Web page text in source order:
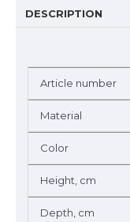
DESCRIPTION
Article number
Material
Color
Height, cm
Depth, cm